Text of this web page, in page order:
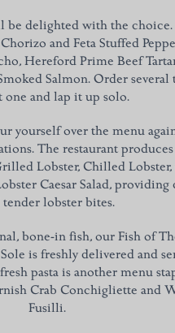
be delighted with the
and Feta Stuffed
Hereford Prime Beef
Salmon. Order several
one and lap it up solo.
yourself over the menu
The restaurant
Lobster, Chilled
Caesar Salad,
tender lobster bites.
bone-in fish, our Fish of
is freshly delivered and
pasta is another menu
Crab Conchigliette and
Fusilli.